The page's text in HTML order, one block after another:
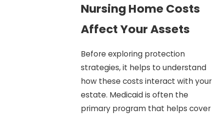
Nursing Home Costs
Affect Your Assets
Before exploring protection
strategies, it helps to understand
how these costs interact with your
estate. Medicaid is often the
primary program that helps cover